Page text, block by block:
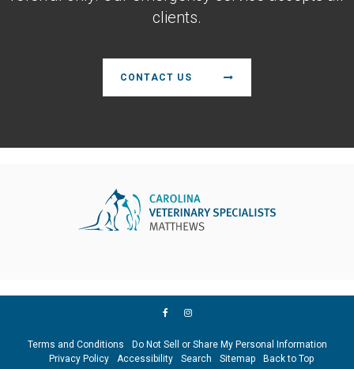
clients.
CONTACT US
Terms and Conditions
Do Not Sell or Share My Personal Information
Privacy Policy
Accessibility Search Sitemap Back to Top